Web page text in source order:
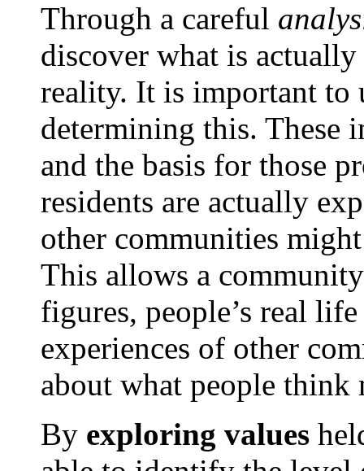
Through a careful
discover what is
reality. It is important to
determining this. These
and the basis for those
residents are actually
other communities
This allows a
figures, people’s real
experiences of other
about what people think
By exploring values